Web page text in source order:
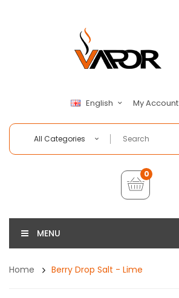
English My Account
All Categories
0
MENU
Home Berry Drop Salt - Lime